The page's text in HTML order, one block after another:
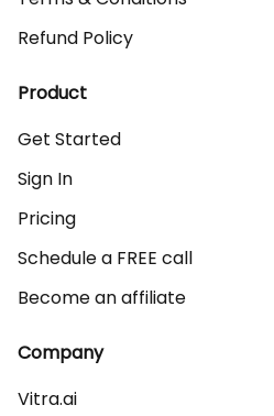
Refund Policy
Product
Get Started
Sign In
Pricing
Schedule a FREE call
Become an affiliate
Company
Vitra.ai